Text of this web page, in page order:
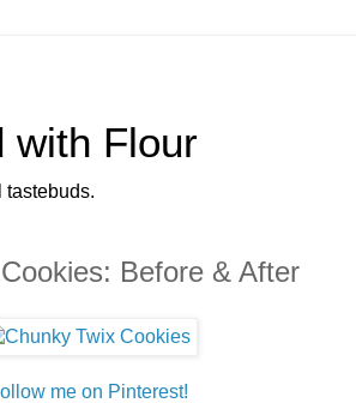
with Flour
tastebuds.
Before & After
me on Pinterest!